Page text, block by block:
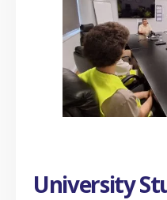
University